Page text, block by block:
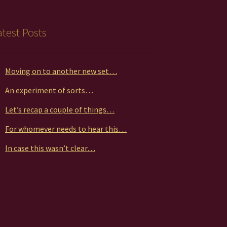
Posts
Moving on to another new set…
An experiment of sorts…
Let’s recap a couple of things…
For whomever needs to hear this…
In case this wasn’t clear…